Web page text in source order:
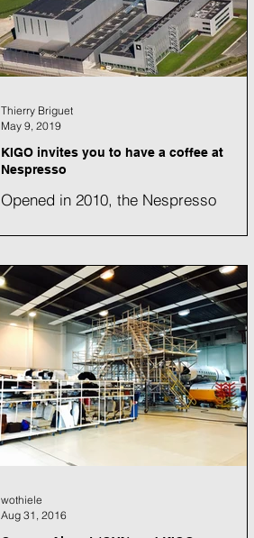
KIGO invites you to have a coffee at
Nespresso
Opened in 2010, the Nespresso
palletizing hall. This new...
Thierry Briguet
May 9, 2019
wothiele
Aug 31, 2016